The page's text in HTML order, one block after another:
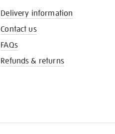
Delivery information
Contact us
FAQs
Refunds & returns